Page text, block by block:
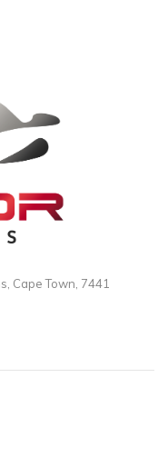
Cape Town, 7441